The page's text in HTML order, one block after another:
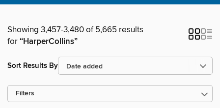
Showing 3,457-3,480 of 5,665 results
for“HarperCollins”
Sort Results By
Filters